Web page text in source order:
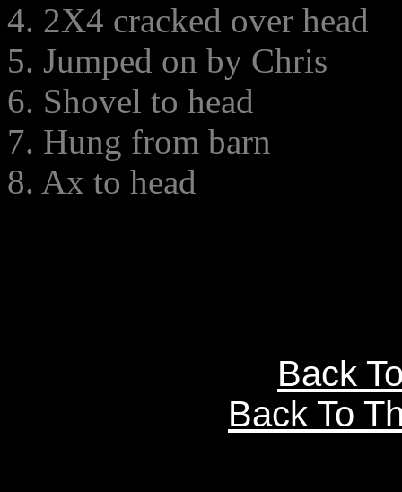
4. 2X4 cracked over head
5. Jumped on by Chris
6. Shovel to head
7. Hung from barn
8. Ax to head
Back
Back To